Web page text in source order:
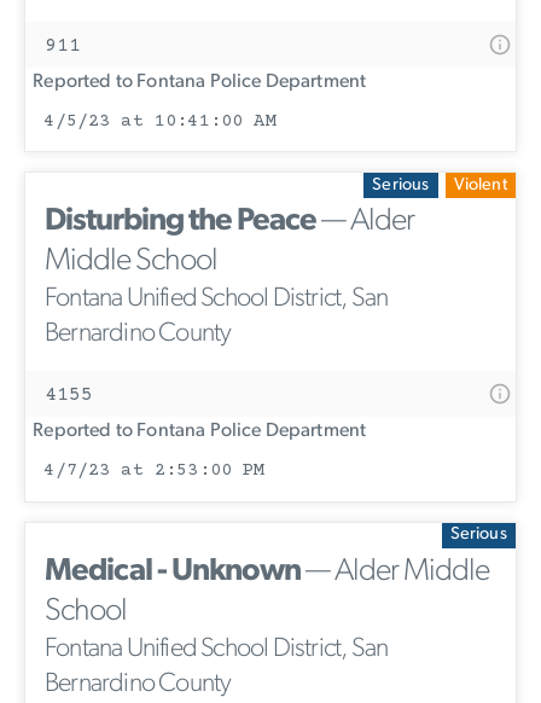
911
Reported to Fontana Police Department
4/5/23 at 10:41:00 AM
Serious Violent
Disturbing the Peace— Alder
Middle School
Fontana Unified School District, San
Bernardino County
4155
Reported to Fontana Police Department
4/7/23 at 2:53:00 PM
Serious
Medical - Unknown— Alder Middle
School
Fontana Unified School District, San
Bernardino County